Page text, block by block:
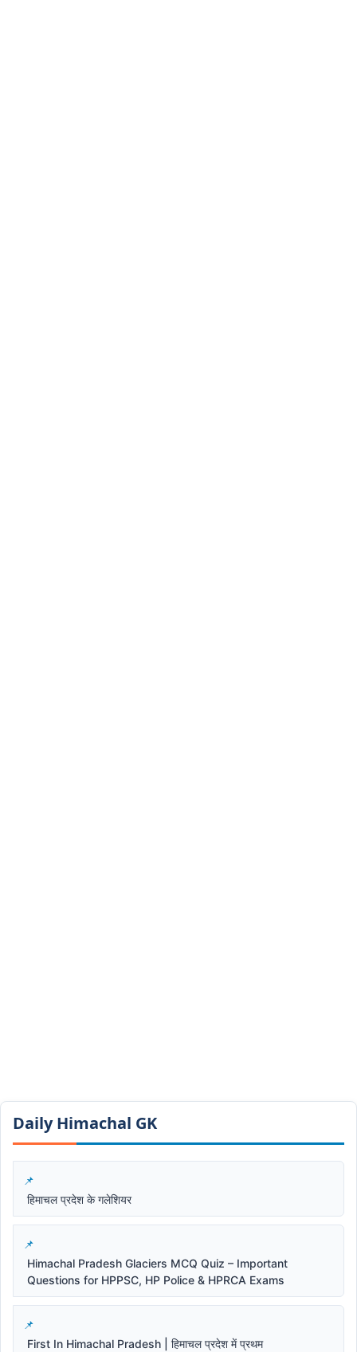
Daily Himachal GK​​
हिमाचल प्रदेश के गलेशियर
Himachal Pradesh Glaciers MCQ Quiz – Important
Questions for HPPSC, HP Police & HPRCA Exams
First In Himachal Pradesh | हिमाचल प्रदेश में प्रथम